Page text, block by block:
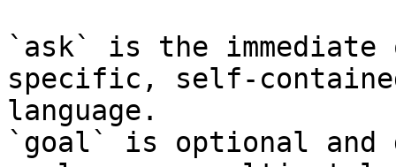
`ask` is the
specific, self-
language.
`goal` is optional and